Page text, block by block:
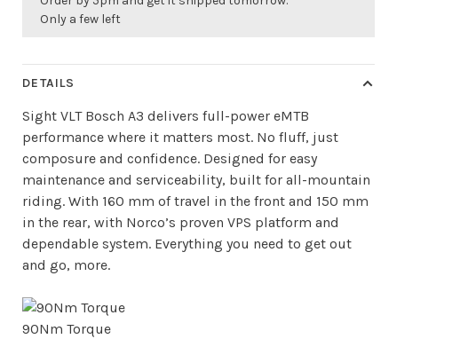
Only a few left
DETAILS
Sight VLT Bosch A3 delivers full-power eMTB
performance where it matters most. No fluff, just
composure and confidence. Designed for easy
maintenance and serviceability, built for all-mountain
riding. With 160 mm of travel in the front and 150 mm
in the rear, with Norco’s proven VPS platform and
dependable system. Everything you need to get out
and go, more.
90Nm Torque